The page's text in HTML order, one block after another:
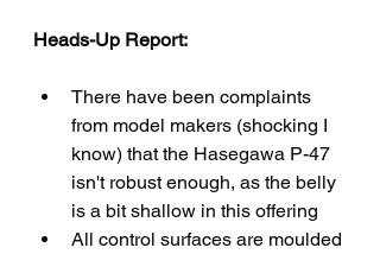
Heads-Up Report:
There have been complaints
from model makers (shocking I
know) that the Hasegawa P-47
isn't robust enough, as the belly
is a bit shallow in this offering
All control surfaces are moulded